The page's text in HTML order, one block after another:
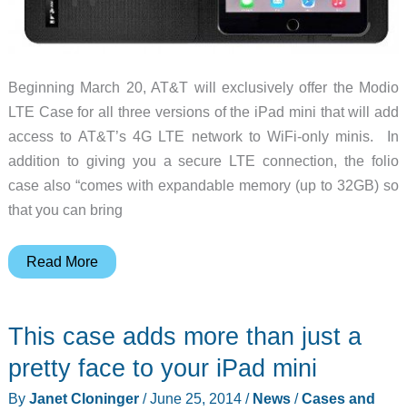
Beginning March 20, AT&T will exclusively offer the Modio
LTE Case for all three versions of the iPad mini that will add
access to AT&T’s 4G LTE network to WiFi-only minis. In
addition to giving you a secure LTE connection, the folio
case also “comes with expandable memory (up to 32GB) so
that you can bring
The
will
add
access
Read More
This case adds more than just a
pretty face to your iPad mini
By Janet Cloninger /June 25, 2014 / News/Cases and